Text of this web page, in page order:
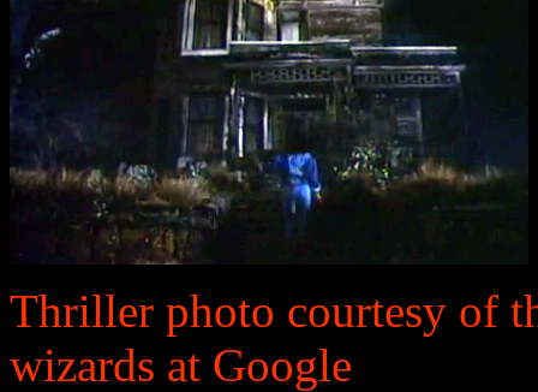
Thriller photo courtesy of
wizards at Google